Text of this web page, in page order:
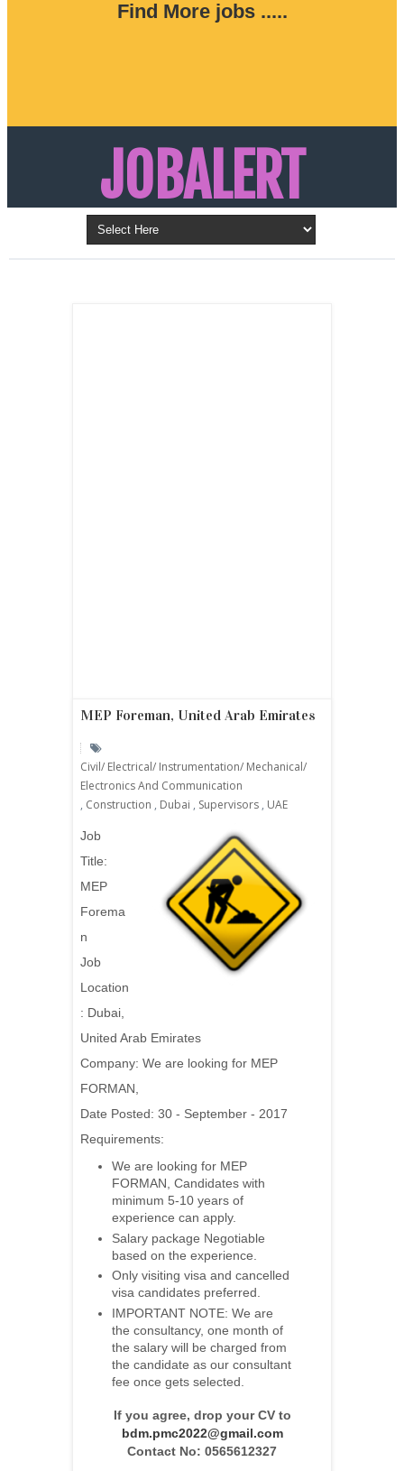
Find More jobs .....
JOBALERT
Updates on Walk in Interviews & Latest jobs in
Kuwait, Oman, UAE, Saudi Arabia, Bahrain &
MEP Foreman, United Arab Emirates
Civil/ Electrical/ Instrumentation/ Mechanical/
Electronics And Communication
, Construction , Dubai , Supervisors , UAE
Job
Title:
MEP
Forema
n
Job
Location
: Dubai,
United Arab Emirates
Company: We are looking for MEP
FORMAN,
Date Posted: 30 - September - 2017
Requirements:
We are looking for MEP
FORMAN, Candidates with
minimum 5-10 years of
experience can apply.
Salary package Negotiable
based on the experience.
Only visiting visa and cancelled
visa candidates preferred.
IMPORTANT NOTE: We are
the consultancy, one month of
the salary will be charged from
the candidate as our consultant
fee once gets selected.
If you agree, drop your CV to
bdm.pmc2022@gmail.com
Contact No: 0565612327